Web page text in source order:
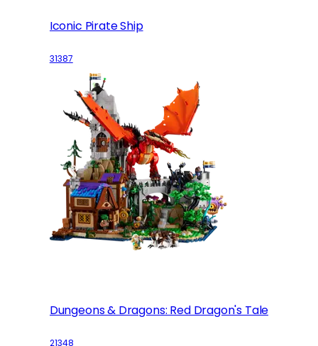
Iconic Pirate Ship
31387
Dungeons & Dragons: Red Dragon's Tale
21348